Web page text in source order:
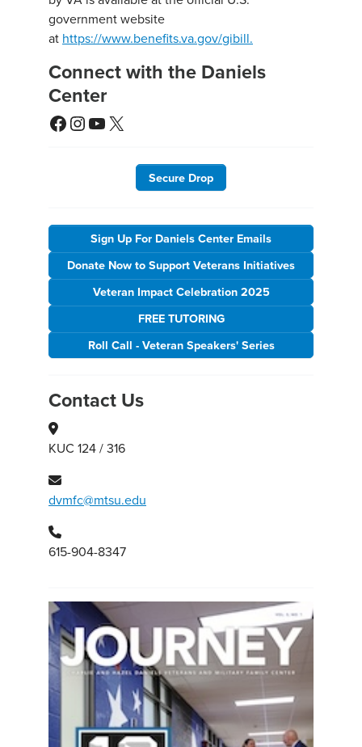
government website
at https://www.benefits.va.gov/gibill.
Connect with the Daniels
Center
Facebook
Instagram
YouTube
X
Secure Drop
Sign Up For Daniels Center Emails
Donate Now to Support Veterans Initiatives
Veteran Impact Celebration 2025
FREE TUTORING
Roll Call - Veteran Speakers' Series
Contact Us
KUC 124 / 316
dvmfc@mtsu.edu
615-904-8347